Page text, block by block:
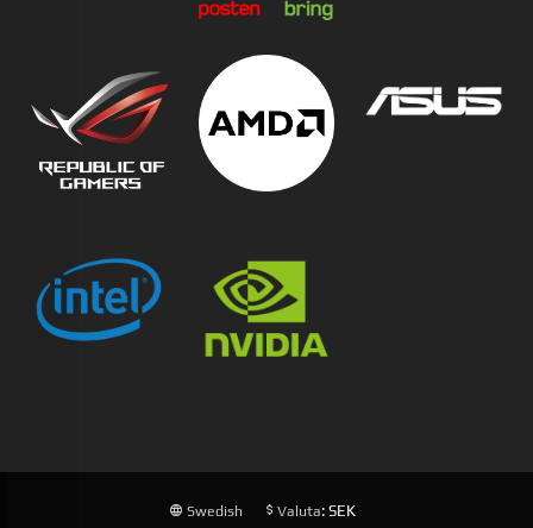
Swedish Valuta: SEK